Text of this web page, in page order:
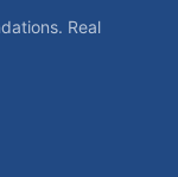
Real